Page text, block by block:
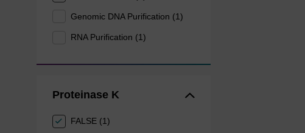
Genomic DNA Purification (1)
RNA Purification (1)
Proteinase K
FALSE (1)